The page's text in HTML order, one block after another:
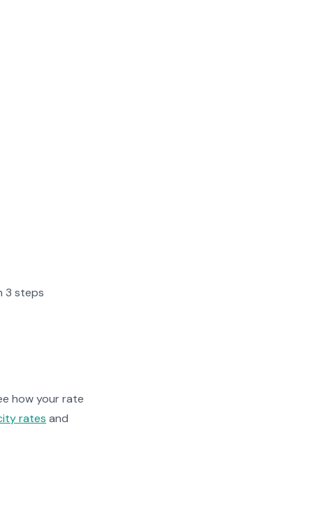
3 steps
how your rate
rates and